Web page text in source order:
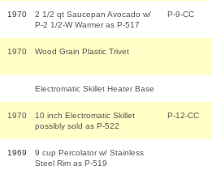
1970
2 1/2 qt Saucepan Avocado w/
P-2 1/2-W Warmer as P-517
P-9-CC
1970 Wood Grain Plastic Trivet
Electromatic Skillet Heater Base
1970
10 inch Electromatic Skillet
possibly sold as P-522
P-12-CC
1969
9 cup Percolator w/ Stainless
Steel Rim as P-519